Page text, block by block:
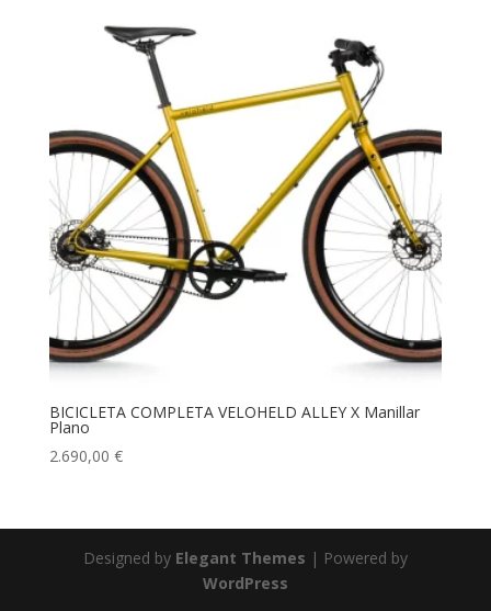
BICICLETA COMPLETA VELOHELD ALLEY X Manillar
Plano
2.690,00 €
Designed by Elegant Themes | Powered by
WordPress